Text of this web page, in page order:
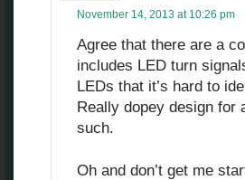
November 14, 2013 at 10:26 pm
Agree that there are a
includes LED turn
LEDs that it’s hard to
Really dopey design
such.
Oh and don’t get me